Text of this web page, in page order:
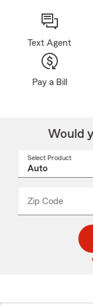
Text Agent
Pay a Bill
Would
Select Product
Zip Code
code
_____